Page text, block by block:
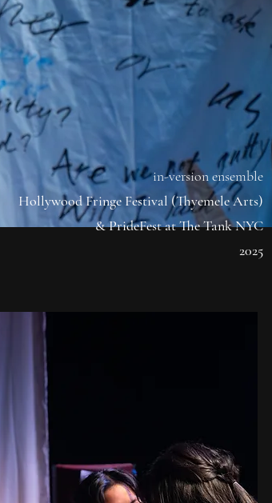
in-version ensemble
Hollywood Fringe Festival (Thyemele Arts)
& PrideFest at The Tank NYC
2025